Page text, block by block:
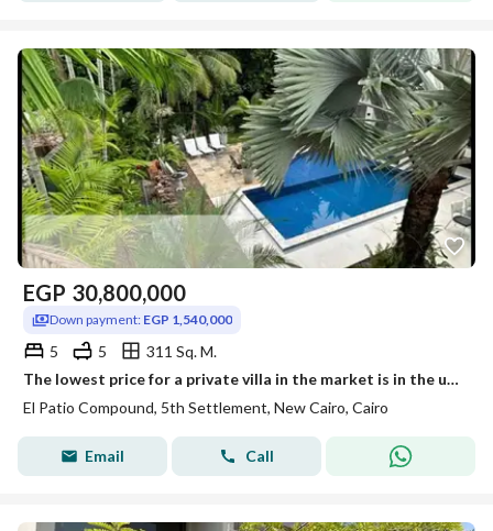
EGP 30,800,000
Down payment: EGP 1,540,000
5 5
311 Sq. M.
The lowest price for a private villa in the market is in the upscale and distinctive compound, priced at (1,540,000), with very high privacy and a private pool for maximum privacy, overlooking a landscape of villas only in the assembly next to ميفيدا and هايد بارك and لافيستا الباتيو.
El Patio Compound, 5th Settlement, New Cairo, Cairo
Email Call